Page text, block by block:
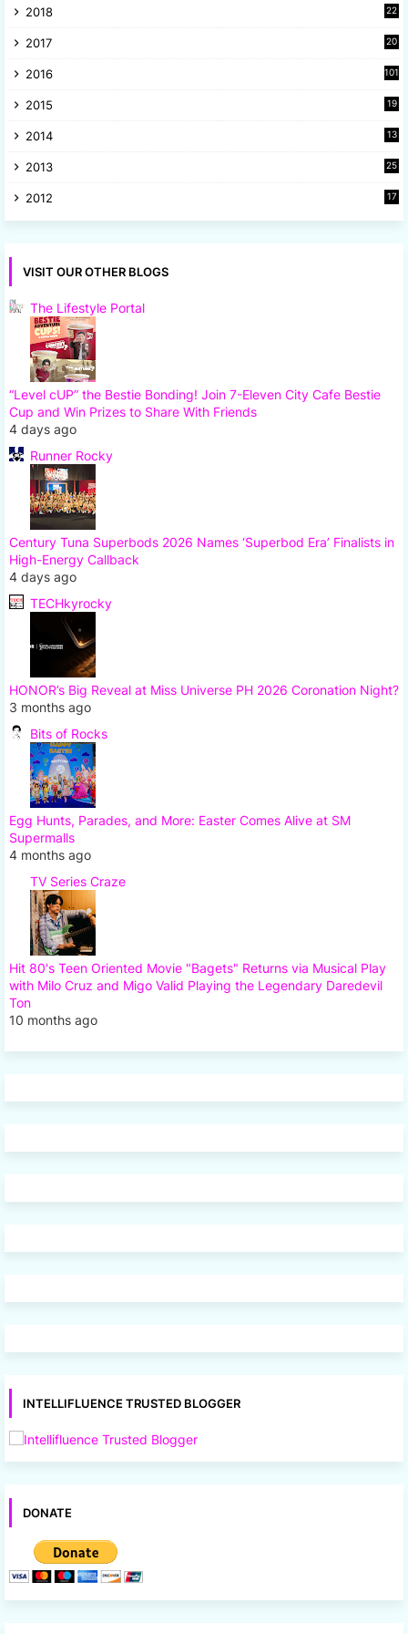
2018
22
2017
20
2016 101
2015
19
2014
13
2013
25
2012
17
VISIT OUR OTHER BLOGS
The Lifestyle Portal
“Level cUP” the Bestie Bonding! Join 7-Eleven City Cafe Bestie
Cup and Win Prizes to Share With Friends
4 days ago
Runner Rocky
Century Tuna Superbods 2026 Names ‘Superbod Era’ Finalists in
High-Energy Callback
4 days ago
TECHkyrocky
HONOR’s Big Reveal at Miss Universe PH 2026 Coronation Night?
3 months ago
Bits of Rocks
Egg Hunts, Parades, and More: Easter Comes Alive at SM
Supermalls
4 months ago
TV Series Craze
Hit 80's Teen Oriented Movie "Bagets" Returns via Musical Play
with Milo Cruz and Migo Valid Playing the Legendary Daredevil
Ton
10 months ago
INTELLIFLUENCE TRUSTED BLOGGER
DONATE